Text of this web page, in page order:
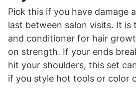
Pick this if you have damage
last between salon visits. It is
and conditioner for hair
on strength. If your ends
hit your shoulders, this set
if you style hot tools or color